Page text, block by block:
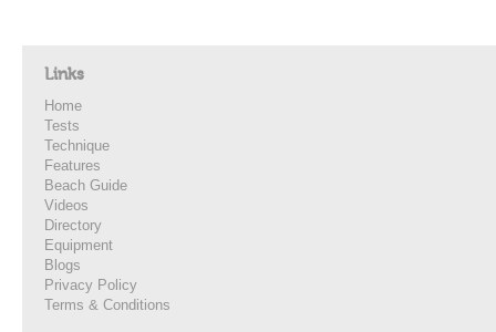
Links
Home
Tests
Technique
Features
Beach Guide
Videos
Directory
Equipment
Blogs
Privacy Policy
Terms & Conditions